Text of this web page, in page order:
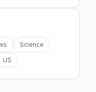
Science
US